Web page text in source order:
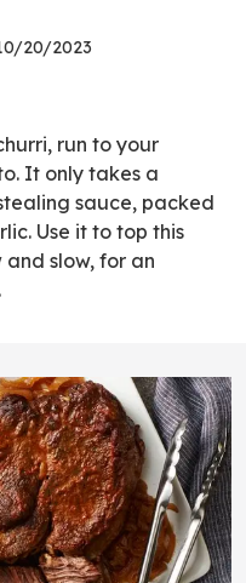
20/2023
run to your
It only takes a
sauce, packed
Use it to top this
slow, for an